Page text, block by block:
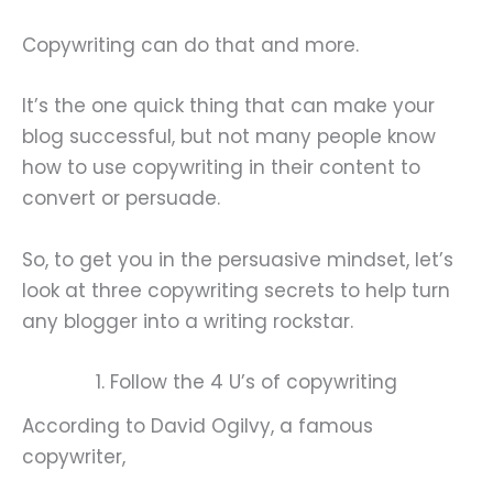
Copywriting can do that and more.
It’s the one quick thing that can make your
blog successful, but not many people know
how to use copywriting in their content to
convert or persuade.
So, to get you in the persuasive mindset, let’s
look at three copywriting secrets to help turn
any blogger into a writing rockstar.
1. Follow the 4 U’s of copywriting
According to David Ogilvy, a famous
copywriter,